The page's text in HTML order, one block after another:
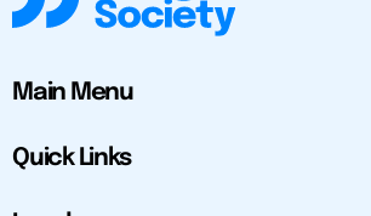
Main Menu
Quick Links